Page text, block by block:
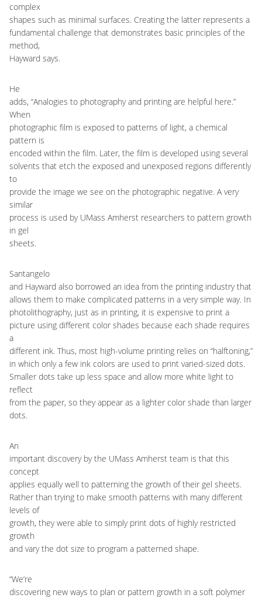
complex
shapes such as minimal surfaces. Creating the latter represents a
fundamental challenge that demonstrates basic principles of the
method,
Hayward says.
He
adds, “Analogies to photography and printing are helpful here.”
When
photographic film is exposed to patterns of light, a chemical
pattern is
encoded within the film. Later, the film is developed using several
solvents that etch the exposed and unexposed regions differently
to
provide the image we see on the photographic negative. A very
similar
process is used by UMass Amherst researchers to pattern growth
in gel
sheets.
Santangelo
and Hayward also borrowed an idea from the printing industry that
allows them to make complicated patterns in a very simple way. In
photolithography, just as in printing, it is expensive to print a
picture using different color shades because each shade requires
a
different ink. Thus, most high-volume printing relies on “halftoning,”
in which only a few ink colors are used to print varied-sized dots.
Smaller dots take up less space and allow more white light to
reflect
from the paper, so they appear as a lighter color shade than larger
dots.
An
important discovery by the UMass Amherst team is that this
concept
applies equally well to patterning the growth of their gel sheets.
Rather than trying to make smooth patterns with many different
levels of
growth, they were able to simply print dots of highly restricted
growth
and vary the dot size to program a patterned shape.
“We’re
discovering new ways to plan or pattern growth in a soft polymer